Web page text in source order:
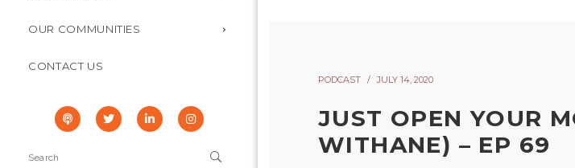
OUR COMMUNITIES
CONTACT US
PODCAST JULY 14, 2020
JUST OPEN YOUR
WITHANE) – EP 69